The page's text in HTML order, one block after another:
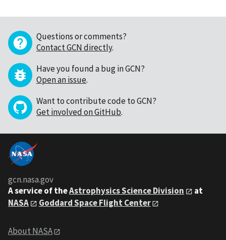
Questions or comments?
Contact GCN directly.
Have you found a bug in GCN?
Open an issue.
Want to contribute code to GCN?
Get involved on GitHub.
gcn.nasa.gov
A service of theAstrophysics Science Division
at
NASA
Goddard Space Flight Center
About NASA